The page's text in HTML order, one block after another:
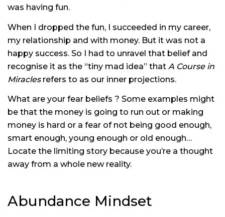
was having fun.
When I dropped the fun, I succeeded in my career,
my relationship and with money. But it was not a
happy success. So I had to unravel that belief and
recognise it as the “tiny mad idea” that A Course in
Miraclesrefers to as our inner projections.
What are your fear beliefs ? Some examples might
be that the money is going to run out or making
money is hard or a fear of not being good enough,
smart enough, young enough or old enough…
Locate the limiting story because you’re a thought
away from a whole new reality.
Abundance Mindset